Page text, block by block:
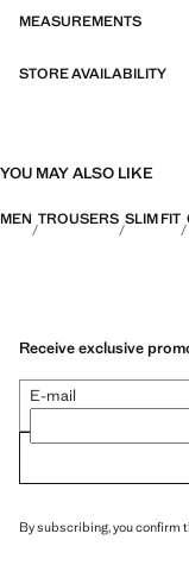
MEASUREMENTS
STORE AVAILABILITY
YOU MAY ALSO LIKE
MEN TROUSERS SLIM FIT
Receive exclusive
E-mail
By subscribing, you confirm